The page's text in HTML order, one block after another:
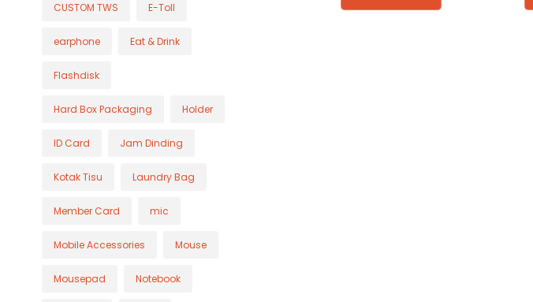
CUSTOM TWS E-Toll
earphone Eat & Drink
Flashdisk
Hard Box Packaging Holder
ID Card Jam Dinding
Kotak Tisu Laundry Bag
Member Card mic
Mobile Accessories Mouse
Mousepad Notebook